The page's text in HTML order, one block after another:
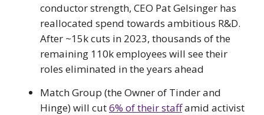
conductor strength, CEO Pat Gelsinger has
reallocated spend towards ambitious R&D.
After ~15k cuts in 2023, thousands of the
remaining 110k employees will see their
roles eliminated in the years ahead
Match Group (the Owner of Tinder and
Hinge) will cut6% of their staffamid activist